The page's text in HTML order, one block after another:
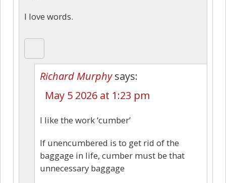
I love words.
Richard Murphy says:
May 5 2026 at 1:23 pm
I like the work ‘cumber’
If unencumbered is to get rid of the
baggage in life, cumber must be that
unnecessary baggage